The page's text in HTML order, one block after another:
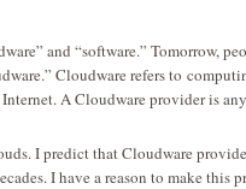
and “software.” Tomorrow,
Cloudware refers to
A Cloudware provider is
I predict that Cloudware
I have a reason to make this